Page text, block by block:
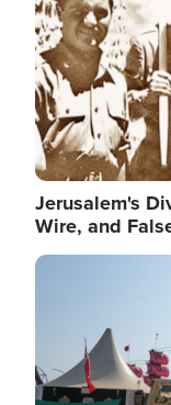
Jerusalem's
Wire, and
Image